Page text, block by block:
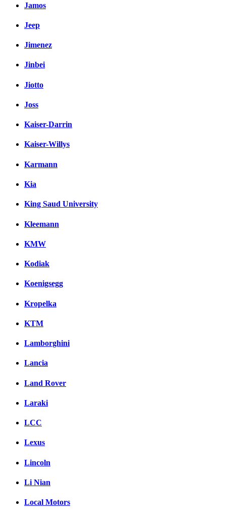
Jamos
Jeep
Jimenez
Jinbei
Jiotto
Joss
Kaiser-Darrin
Kaiser-Willys
Karmann
Kia
King Saud University
Kleemann
KMW
Kodiak
Koenigsegg
Kropelka
KTM
Lamborghini
Lancia
Land Rover
Laraki
LCC
Lexus
Lincoln
Li Nian
Local Motors